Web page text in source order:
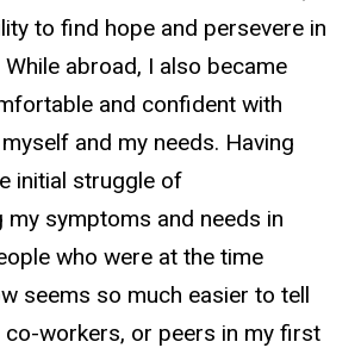
to find hope and persevere in
abroad, I also became
and confident with
and my needs. Having
initial struggle of
my symptoms and needs in
who were at the time
seems so much easier to tell
co-workers, or peers in my first